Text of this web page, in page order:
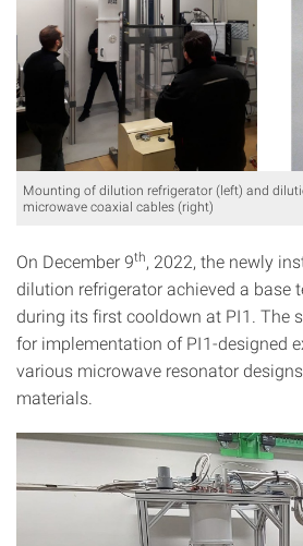
Mounting of dilution refrigerator (left) and
microwave coaxial cables (right)
On December 9th, 2022, the newly
dilution refrigerator achieved a base
during its first cooldown at PI1. The
for implementation of PI1-designed
various microwave resonator
materials.